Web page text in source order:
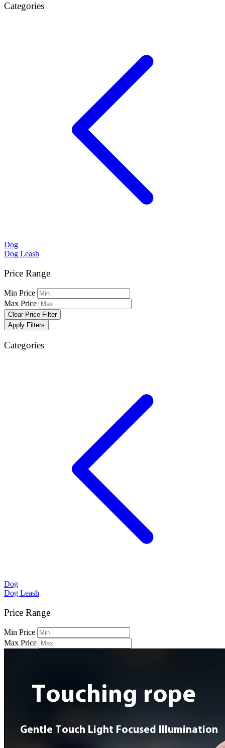
Categories
Dog
Dog Leash
Price Range
Min Price
Max Price
Clear Price Filter
Apply Filters
Categories
Dog
Dog Leash
Price Range
Min Price
Max Price